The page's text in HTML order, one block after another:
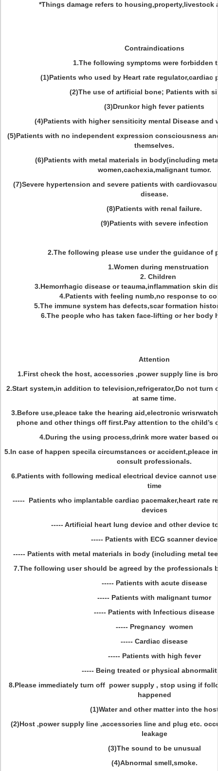
*Things damage refers to housing,property,livestock
Contraindications
1.The following symptoms were forbidden
(1)Patients who used by Heart rate regulator,cardiac
(2)The use of artificial bone; Patients with
(3)Drunkor high fever patients
(4)Patients with higher sensiticity mental Disease and
(5)Patients with no independent expression consciousness
themselves.
(6)Patients with metal materials in body(including
women,cachexia,malignant tumor.
(7)Severe hypertension and severe patients with
disease.
(8)Patients with renal failure.
(9)Patients with severe infection
2.The following please use under the guidance of
1.Women during menstruation
2. Children
3.Hemorrhagic disease or teauma,inflammation skin
4.Patients with feeling numb,no response to
5.The immune system has defects,scar formation
6.The people who has taken face-lifting or her body
Attention
1.First check the host, accessories ,power supply line is
2.Start system,in addition to television,refrigerator,Do not turn
at same time.
3.Before use,pleace take the hearing aid,electronic
phone and other things off first.Pay attention to the child’s
4.During the using process,drink more water based
5.In case of happen specila circumstances or accident,pleace
consult professionals.
6.Patients with following medical electrical device cannot
time
----- Patients who implantable cardiac pacemaker,heart rate
devices
----- Artificial heart lung device and other device
----- Patients with ECG scanner device
----- Patients with metal materials in body (including metal
7.The following user should be agreed by the professionals
----- Patients with acute disease
----- Patients with malignant tumor
----- Patients with Infectious disease
----- Pregnancy women
----- Cardiac disease
----- Patients with high fever
----- Being treated or physical
8.Please immediately turn off power supply , stop using if
happened
(1)Water and other matter into the
(2)Host ,power supply line ,accessories line and plug etc.
leakage
(3)The sound to be unusual
(4)Abnormal smell,smoke.